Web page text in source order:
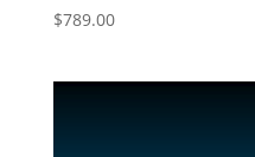
$789.00